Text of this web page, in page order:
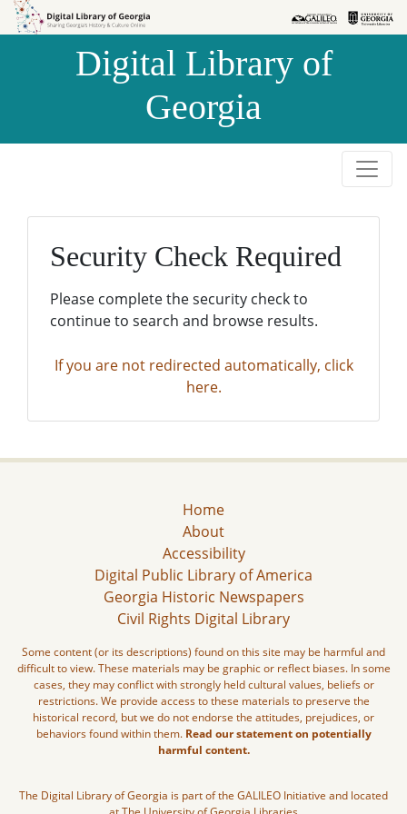
Skip to
Skip to
Digital Library of
Georgia
Security Check Required
Please complete the security check to
continue to search and browse results.
If you are not redirected automatically, click
here.
Home
About
Accessibility
Digital Public Library of America
Georgia Historic Newspapers
Civil Rights Digital Library
Some content (or its descriptions) found on this site may be harmful and
difficult to view. These materials may be graphic or reflect biases. In some
cases, they may conflict with strongly held cultural values, beliefs or
restrictions. We provide access to these materials to preserve the
historical record, but we do not endorse the attitudes, prejudices, or
behaviors found within them. Read our statement on potentially
harmful content.
The Digital Library of Georgia is part of the GALILEO Initiative and located